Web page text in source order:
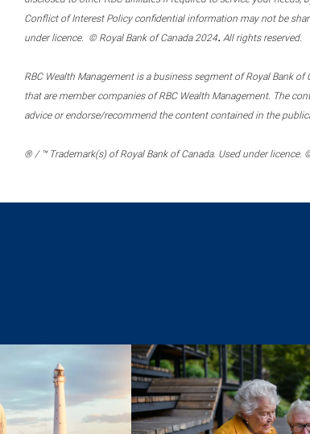
Conflict of Interest Policy confidential information may not be
under licence. © Royal Bank of Canada 2024. All rights reserved.
RBC Wealth Management is a business segment of Royal Bank
that are member companies of RBC Wealth Management. The
advice or endorse/recommend the content contained in the
® / ™ Trademark(s) of Royal Bank of Canada. Used under licence.